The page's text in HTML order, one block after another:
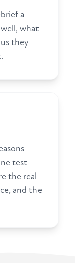
a
what
they
test
the real
and the